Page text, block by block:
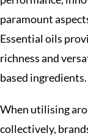
paramount
Essential oils
richness and
based ingredients.
When utilising
collectively,